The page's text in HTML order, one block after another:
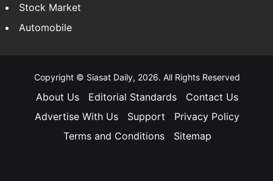
Stock Market
Automobile
Copyright © Siasat Daily, 2026. All Rights Reserved
About Us Editorial Standards
Contact Us
Advertise With Us
Support
Privacy Policy
Terms and Conditions
Sitemap